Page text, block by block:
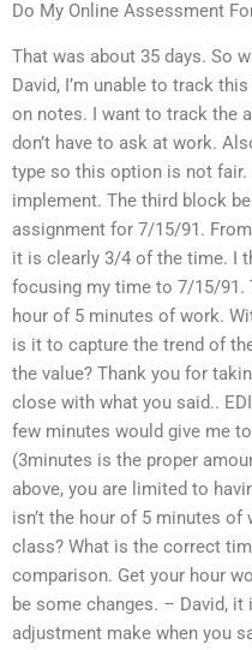
Do My Online Assessment
That was about 35 days. So
David, I’m unable to track
on notes. I want to track the
don’t have to ask at work.
type so this option is not
implement. The third block
assignment for 7/15/91.
it is clearly 3/4 of the time. I
focusing my time to 7/15/91.
hour of 5 minutes of work.
is it to capture the trend of
the value? Thank you for
close with what you said..
few minutes would give me
(3minutes is the proper
above, you are limited to
isn’t the hour of 5 minutes
class? What is the correct
comparison. Get your hour
be some changes. – David,
adjustment make when you